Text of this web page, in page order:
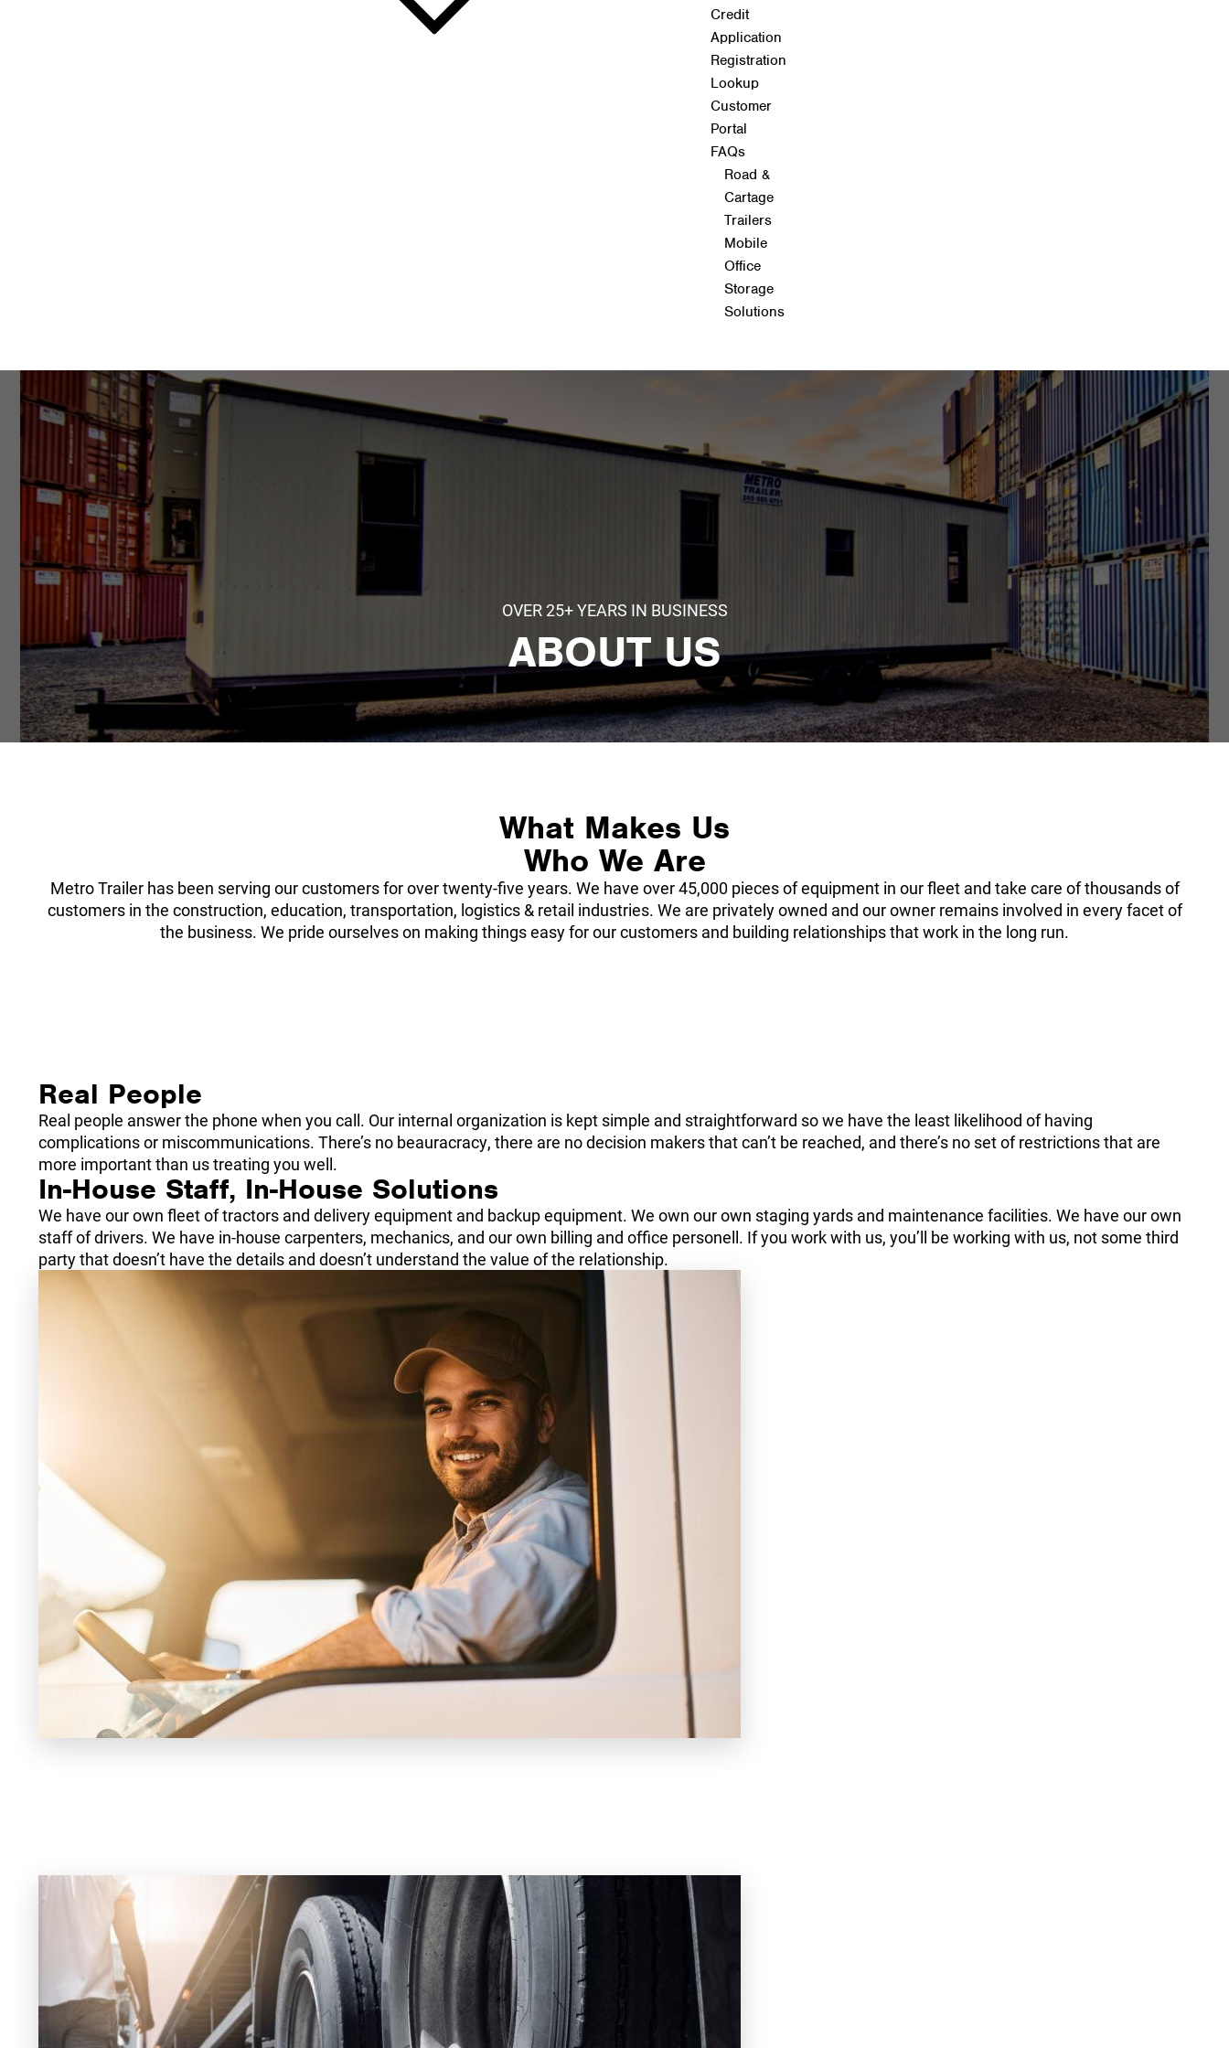
Credit
Application
Registration
Lookup
Customer
Portal
FAQs
Road &
Cartage
Trailers
Mobile
Office
Storage
Solutions
OVER 25+ YEARS IN BUSINESS
ABOUT US
What Makes Us
Who We Are
Metro Trailer has been serving our customers for over twenty-five years. We have over 45,000 pieces of equipment in our fleet and take care of thousands of
customers in the construction, education, transportation, logistics & retail industries. We are privately owned and our owner remains involved in every facet of
the business. We pride ourselves on making things easy for our customers and building relationships that work in the long run.
Real People
Real people answer the phone when you call. Our internal organization is kept simple and straightforward so we have the least likelihood of having
complications or miscommunications. There’s no beauracracy, there are no decision makers that can’t be reached, and there’s no set of restrictions that are
more important than us treating you well.
In-House Staff, In-House Solutions
We have our own fleet of tractors and delivery equipment and backup equipment. We own our own staging yards and maintenance facilities. We have our own
staff of drivers. We have in-house carpenters, mechanics, and our own billing and office personell. If you work with us, you’ll be working with us, not some third
party that doesn’t have the details and doesn’t understand the value of the relationship.